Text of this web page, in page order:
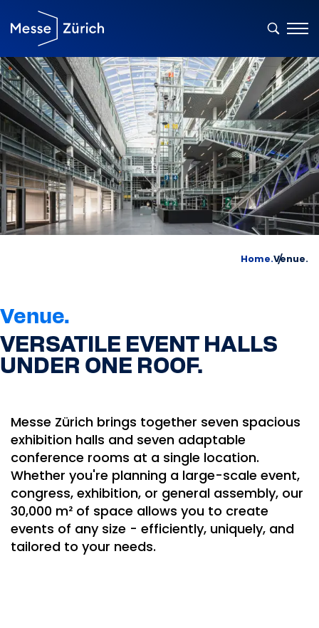
Home.Venue.
Venue.
VERSATILE EVENT HALLS
UNDER ONE ROOF.
Messe Zürich brings together seven spacious
exhibition halls and seven adaptable
conference rooms at a single location.
Whether you're planning a large-scale event,
congress, exhibition, or general assembly, our
30,000 m² of space allows you to create
events of any size - efficiently, uniquely, and
tailored to your needs.